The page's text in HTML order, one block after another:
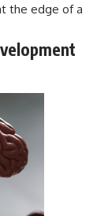
the edge of a